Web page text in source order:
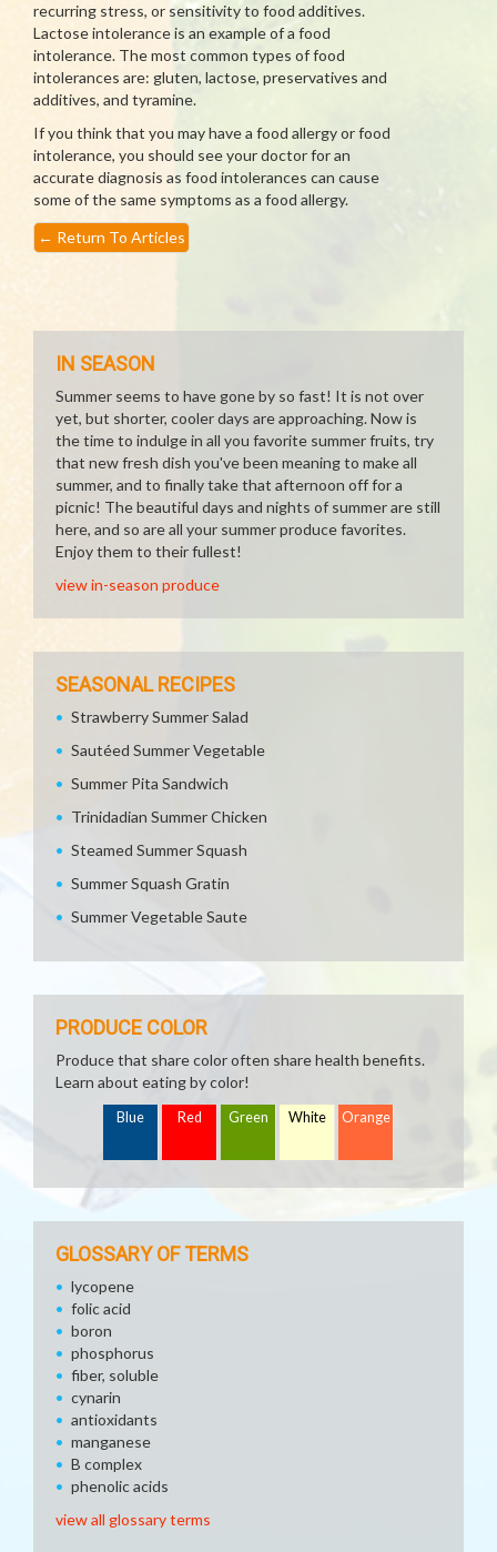
recurring stress, or sensitivity to food additives.
Lactose intolerance is an example of a food
intolerance. The most common types of food
intolerances are: gluten, lactose, preservatives and
additives, and tyramine.
If you think that you may have a food allergy or food
intolerance, you should see your doctor for an
accurate diagnosis as food intolerances can cause
some of the same symptoms as a food allergy.
← Return To Articles
IN SEASON
Summer seems to have gone by so fast! It is not over
yet, but shorter, cooler days are approaching. Now is
the time to indulge in all you favorite summer fruits, try
that new fresh dish you've been meaning to make all
summer, and to finally take that afternoon off for a
picnic! The beautiful days and nights of summer are still
here, and so are all your summer produce favorites.
Enjoy them to their fullest!
view in-season produce
SEASONAL RECIPES
Strawberry Summer Salad
Sautéed Summer Vegetable
Summer Pita Sandwich
Trinidadian Summer Chicken
Steamed Summer Squash
Summer Squash Gratin
Summer Vegetable Saute
PRODUCE COLOR
Produce that share color often share health benefits.
Learn about eating by color!
Blue Red Green White Orange
GLOSSARY OF TERMS
lycopene
folic acid
boron
phosphorus
fiber, soluble
cynarin
antioxidants
manganese
B complex
phenolic acids
view all glossary terms